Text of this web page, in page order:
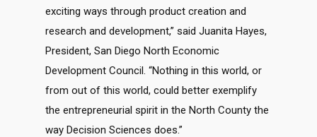
exciting ways through product creation and
research and development,” said Juanita Hayes,
President, San Diego North Economic
Development Council. “Nothing in this world, or
from out of this world, could better exemplify
the entrepreneurial spirit in the North County the
way Decision Sciences does.”